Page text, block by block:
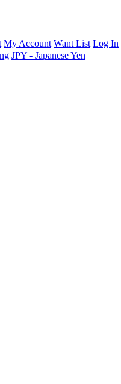
My Account Want List Log In
JPY - Japanese Yen